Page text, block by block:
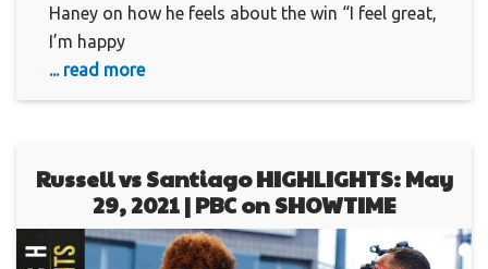
Haney on how he feels about the win “I feel great,
I’m happy
... read more
Russell vs Santiago HIGHLIGHTS: May
29, 2021 | PBC on SHOWTIME